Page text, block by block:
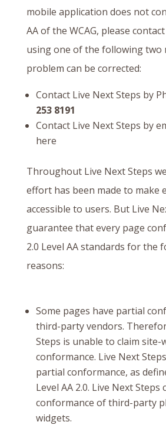
mobile application does not
AA of the WCAG, please
using one of the following two
problem can be corrected:
Contact Live Next Steps by
253 8191
Contact Live Next Steps by
here
Throughout Live Next Steps
effort has been made to make
accessible to users. But Live
guarantee that every page
2.0 Level AA standards for the
reasons:
Some pages have partial
third-party vendors.
Steps is unable to claim site-
conformance. Live Next
partial conformance, as
Level AA 2.0. Live Next
conformance of third-party
widgets.